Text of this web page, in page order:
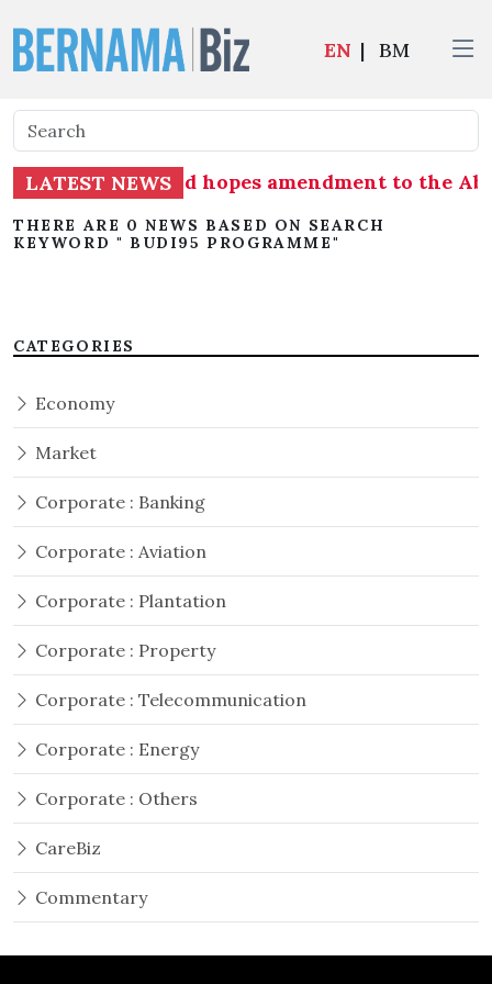
EN | BM
LATEST NEWS
Ahmad Zahid hopes amendment to the
THERE ARE 0 NEWS BASED ON SEARCH
KEYWORD " BUDI95 PROGRAMME"
CATEGORIES
Economy
Market
Corporate : Banking
Corporate : Aviation
Corporate : Plantation
Corporate : Property
Corporate : Telecommunication
Corporate : Energy
Corporate : Others
CareBiz
Commentary